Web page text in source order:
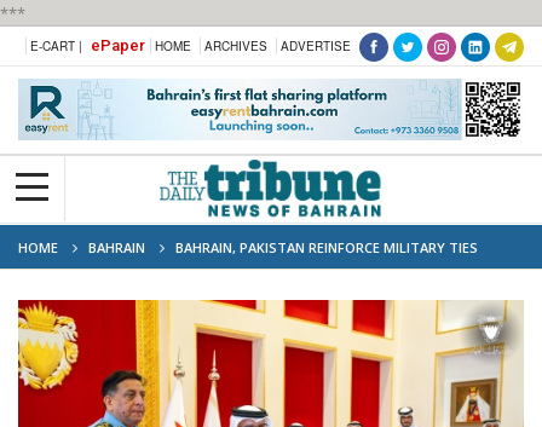
***
E-CART | ePaper HOME ARCHIVES ADVERTISE
HOME BAHRAIN BAHRAIN, PAKISTAN REINFORCE MILITARY TIES